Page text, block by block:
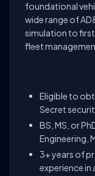
foundational
wide range of
simulation to
fleet
Eligible to
Secret
BS, MS, or
Engineering,
3+ years of
experience in